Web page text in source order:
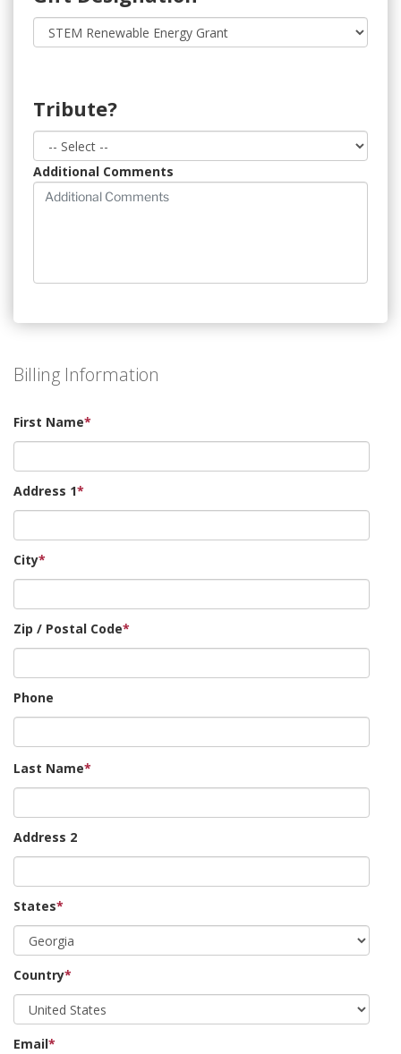
Tribute?
Additional Comments
Billing Information
First Name*
Address 1*
City*
Zip / Postal Code*
Phone
Last Name*
Address 2
States*
Country*
Email*